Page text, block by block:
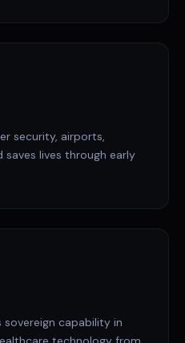
security, airports,
lives through early
capability in